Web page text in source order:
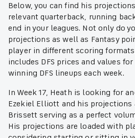
Below, you can find his
relevant quarterback, running
end in your leagues. Not only do
projections as well as Fantasy
player in different scoring
includes DFS prices and values
winning DFS lineups each week.
In Week 17, Heath is looking for
Ezekiel Elliott and his projections
Brissett serving as a perfect
His projections are loaded with